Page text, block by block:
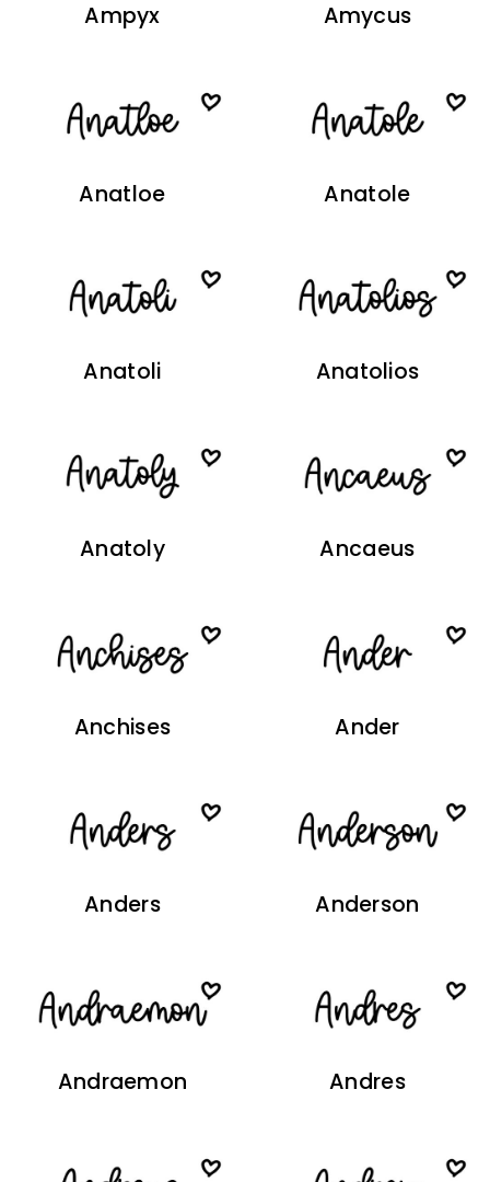
Ampyx Amycus
Anatloe Anatole
Anatoli Anatolios
Anatoly Ancaeus
Anchises Ander
Anders Anderson
Andraemon Andres